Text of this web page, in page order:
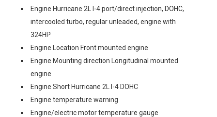
Engine Hurricane 2L I-4 port/direct injection, DOHC,
intercooled turbo, regular unleaded, engine with
324HP
Engine Location Front mounted engine
Engine Mounting direction Longitudinal mounted
engine
Engine Short Hurricane 2L I-4 DOHC
Engine temperature warning
Engine/electric motor temperature gauge